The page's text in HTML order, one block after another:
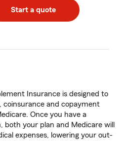
Start a quote
Insurance is designed to
coinsurance and copayment
Once you have a
both your plan and Medicare will
expenses, lowering your out-